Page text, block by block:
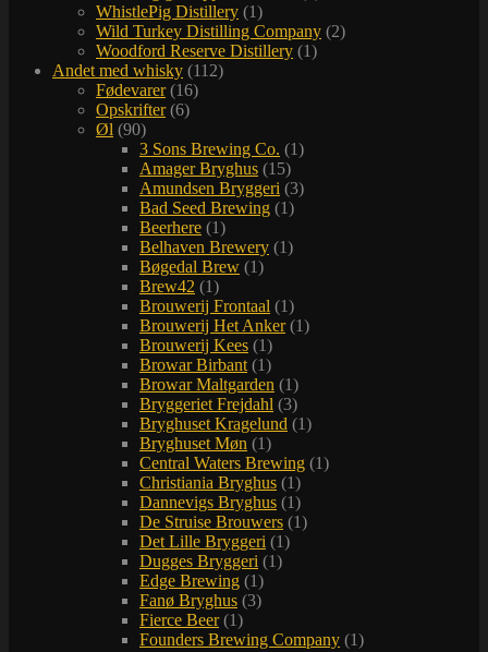
WhistlePig Distillery (1)
Wild Turkey Distilling Company (2)
Woodford Reserve Distillery (1)
Andet med whisky (112)
Fødevarer(16)
Opskrifter(6)
Øl (90)
3 Sons Brewing Co. (1)
Amager Bryghus (15)
Amundsen Bryggeri (3)
Bad Seed Brewing (1)
Beerhere (1)
Belhaven Brewery (1)
Bøgedal Brew (1)
Brew42 (1)
Brouwerij Frontaal (1)
Brouwerij Het Anker(1)
Brouwerij Kees (1)
Browar Birbant (1)
Browar Maltgarden (1)
Bryggeriet Frejdahl (3)
Bryghuset Kragelund (1)
Bryghuset Møn (1)
Central Waters Brewing (1)
Christiania Bryghus (1)
Dannevigs Bryghus (1)
De Struise Brouwers (1)
Det Lille Bryggeri (1)
Dugges Bryggeri (1)
Edge Brewing (1)
Fanø Bryghus (3)
Fierce Beer(1)
Founders Brewing Company (1)